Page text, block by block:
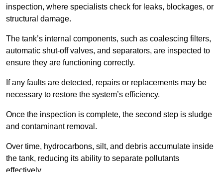
inspection, where specialists check for leaks, blockages, or
structural damage.
The tank’s internal components, such as coalescing filters,
automatic shut-off valves, and separators, are inspected to
ensure they are functioning correctly.
If any faults are detected, repairs or replacements may be
necessary to restore the system’s efficiency.
Once the inspection is complete, the second step is sludge
and contaminant removal.
Over time, hydrocarbons, silt, and debris accumulate inside
the tank, reducing its ability to separate pollutants